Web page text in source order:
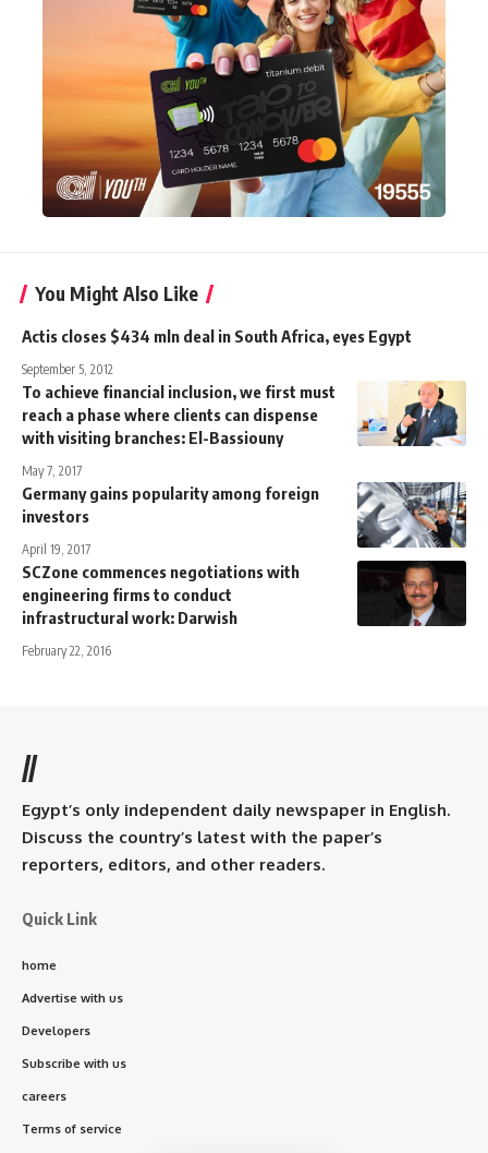
You Might Also Like
Actis closes $434 mln deal in South Africa, eyes Egypt
September 5, 2012
To achieve financial inclusion, we first must
reach a phase where clients can dispense
with visiting branches: El-Bassiouny
May 7, 2017
Germany gains popularity among foreign
investors
April 19, 2017
SCZone commences negotiations with
engineering firms to conduct
infrastructural work: Darwish
February 22, 2016
//
Egypt’s only independent daily newspaper in English.
Discuss the country’s latest with the paper’s
reporters, editors, and other readers.
Quick Link
home
Advertise with us
Developers
Subscribe with us
careers
Terms of service